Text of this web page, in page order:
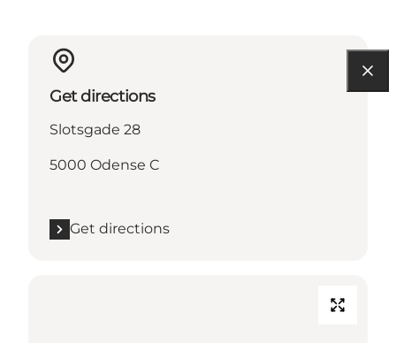
Get directions
Slotsgade 28
5000 Odense C
Get directions